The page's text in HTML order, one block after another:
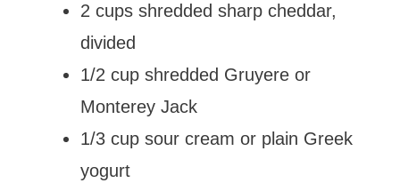
2 cups shredded sharp cheddar,
divided
1/2 cup shredded Gruyere or
Monterey Jack
1/3 cup sour cream or plain Greek
yogurt